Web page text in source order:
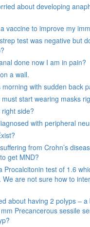
about developing
vaccine to improve my
test was negative but
done now I am in pain?
a wall.
morning with sudden back
start wearing masks
side?
with peripheral
from Crohn’s
get MND?
Procalcitonin test of 1.6
We are not sure how to
about having 2 polyps –
Precancerous sessile